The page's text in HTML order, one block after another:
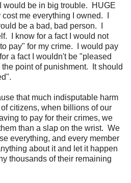
would be in big trouble. HUGE
me everything I owned. I
be a bad, bad person. I
I know for a fact I would not
pay" for my crime. I would pay
a fact I wouldn't be "pleased
point of punishment. It should
that much indisputable harm
citizens, when billions of our
to pay for their crimes, we
than a slap on the wrist. We
everything, and every member
about it and let it happen
thousands of their remaining